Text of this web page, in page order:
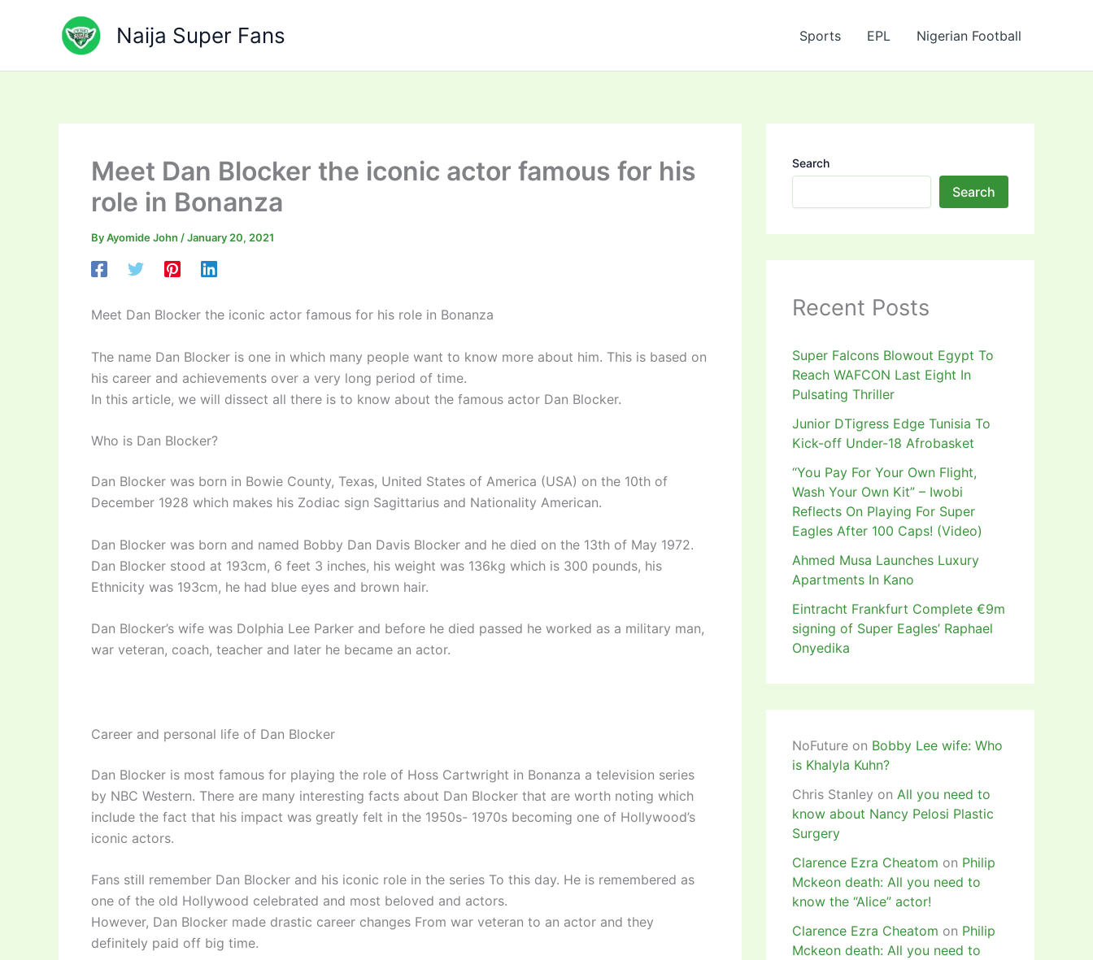
Naija Super Fans Sports EPL Nigerian Football
Meet Dan Blocker the iconic actor famous for his
role in Bonanza
ByAyomide John /January 20, 2021
Meet Dan Blocker the iconic actor famous for his role in Bonanza
The name Dan Blocker is one in which many people want to know more about him. This is based on
his career and achievements over a very long period of time.
In this article, we will dissect all there is to know about the famous actor Dan Blocker.
Who is Dan Blocker?
Dan Blocker was born in Bowie County, Texas, United States of America (USA) on the 10th of
December 1928 which makes his Zodiac sign Sagittarius and Nationality American.
Dan Blocker was born and named Bobby Dan Davis Blocker and he died on the 13th of May 1972.
Dan Blocker stood at 193cm, 6 feet 3 inches, his weight was 136kg which is 300 pounds, his
Ethnicity was 193cm, he had blue eyes and brown hair.
Dan Blocker’s wife was Dolphia Lee Parker and before he died passed he worked as a military man,
war veteran, coach, teacher and later he became an actor.
Career and personal life of Dan Blocker
Dan Blocker is most famous for playing the role of Hoss Cartwright in Bonanza a television series
by NBC Western. There are many interesting facts about Dan Blocker that are worth noting which
include the fact that his impact was greatly felt in the 1950s- 1970s becoming one of Hollywood’s
iconic actors.
Fans still remember Dan Blocker and his iconic role in the series To this day. He is remembered as
one of the old Hollywood celebrated and most beloved and actors.
However, Dan Blocker made drastic career changes From war veteran to an actor and they
definitely paid off big time.
Search
Search
Recent Posts
Super Falcons Blowout Egypt To
Reach WAFCON Last Eight In
Pulsating Thriller
Junior DTigress Edge Tunisia To
Kick-off Under-18 Afrobasket
“You Pay For Your Own Flight,
Wash Your Own Kit” – Iwobi
Reflects On Playing For Super
Eagles After 100 Caps! (Video)
Ahmed Musa Launches Luxury
Apartments In Kano
Eintracht Frankfurt Complete €9m
signing of Super Eagles’ Raphael
Onyedika
NoFuture on Bobby Lee wife: Who
is Khalyla Kuhn?
Chris Stanley on All you need to
know about Nancy Pelosi Plastic
Surgery
Clarence Ezra Cheatom on Philip
Mckeon death: All you need to
know the “Alice” actor!
Clarence Ezra Cheatom on Philip
Mckeon death: All you need to